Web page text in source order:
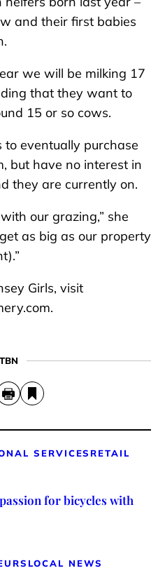
and their first babies
we will be milking 17
that they want to
15 or so cows.
eventually purchase
but have no interest in
they are currently on.
our grazing,” she
as big as our property
Girls, visit
TBN
SERVICES RETAIL
for bicycles with
LOCAL NEWS